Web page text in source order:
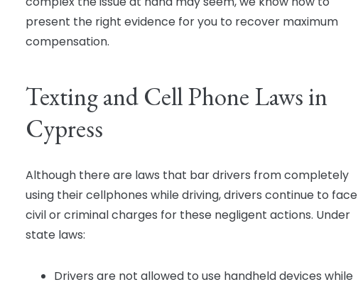
present the right evidence for you to recover maximum
compensation.
Texting and Cell Phone Laws in
Cypress
Although there are laws that bar drivers from completely
using their cellphones while driving, drivers continue to face
civil or criminal charges for these negligent actions. Under
state laws:
Drivers are not allowed to use handheld devices while